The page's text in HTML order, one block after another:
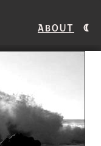
About